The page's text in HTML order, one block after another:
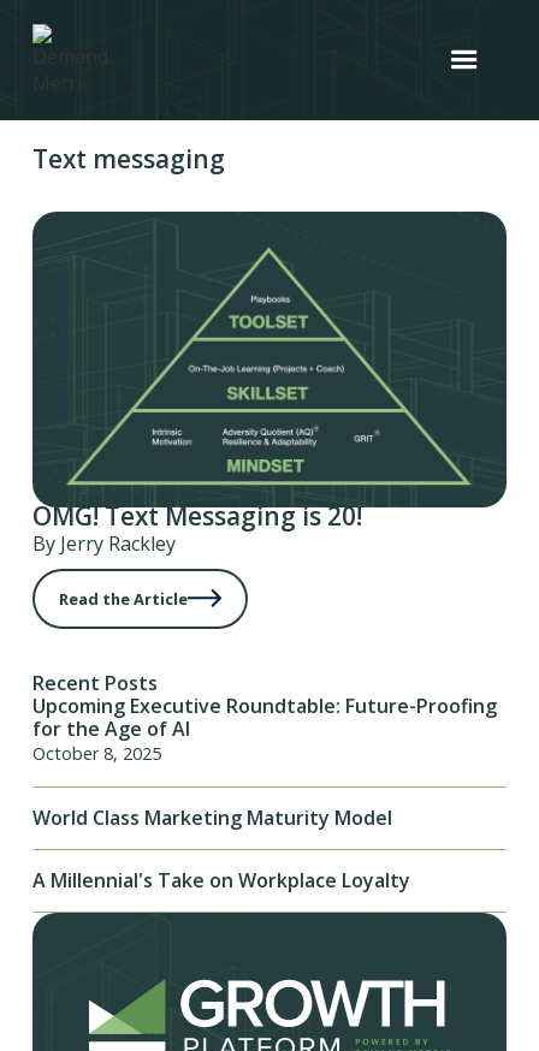
Text messaging
OMG! Text Messaging is 20!
By Jerry Rackley
Read the Article
Recent Posts
Upcoming Executive Roundtable: Future-Proofing
for the Age of AI
October 8, 2025
World Class Marketing Maturity Model
A Millennial's Take on Workplace Loyalty